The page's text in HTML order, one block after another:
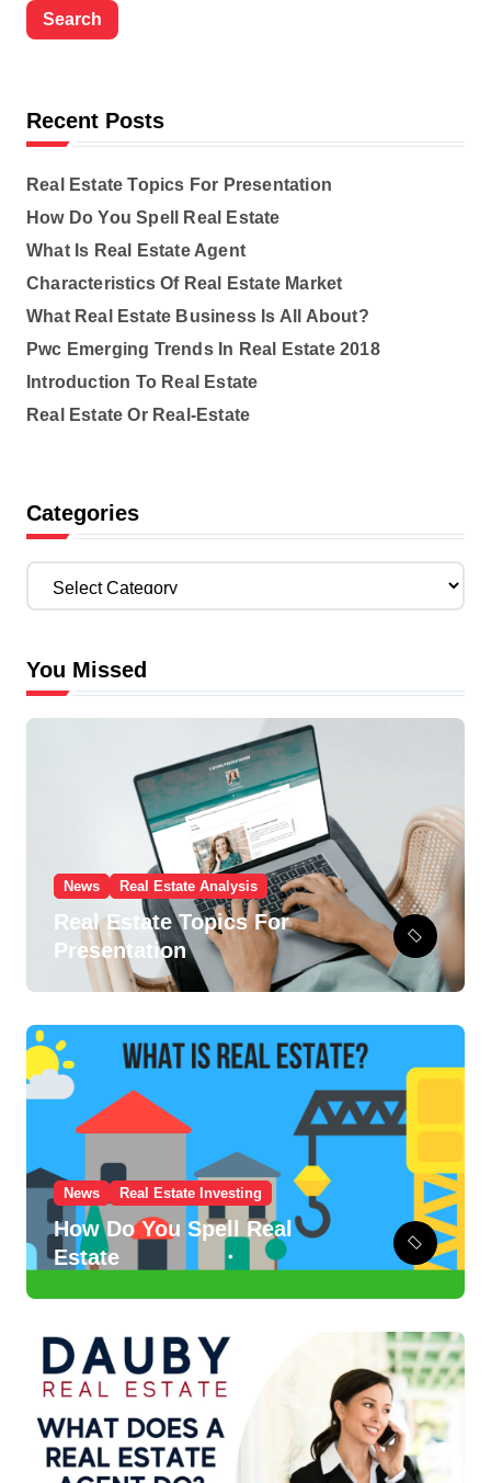
r
c
rRecent Posts
Real Estate Topics For Presentation
How Do You Spell Real Estate
What Is Real Estate Agent
Characteristics Of Real Estate Market
What Real Estate Business Is All About?
Pwc Emerging Trends In Real Estate 2018
Introduction To Real Estate
Real Estate Or Real-Estate
Categories
C
g
o
r
You Missed
News Real Estate Analysis
Real Estate Topics For
Presentation
News Real Estate Investing
How Do You Spell Real
Estate